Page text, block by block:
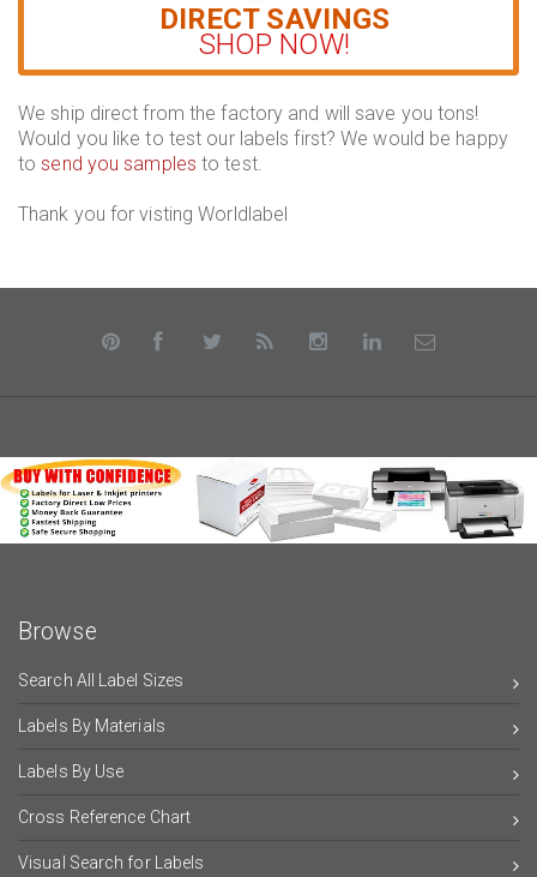
DIRECT SAVINGS
SHOP NOW!
We ship direct from the factory and will save you tons!
Would you like to test our labels first? We would be happy
tosend you samples to test.
Thank you for visting Worldlabel
Browse
Search All Label Sizes
Labels By Materials
Labels By Use
Cross Reference Chart
Visual Search for Labels